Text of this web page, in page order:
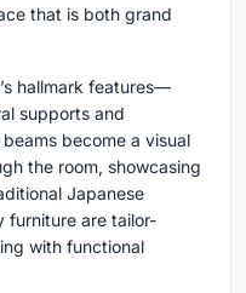
that is both grand
hallmark features—
supports and
become a visual
the room, showcasing
Japanese
furniture are tailor-
with functional